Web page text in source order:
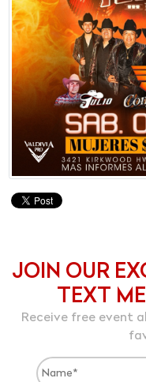
JOIN OUR
TEXT
Receive free event